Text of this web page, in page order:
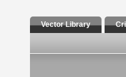
Vector Library